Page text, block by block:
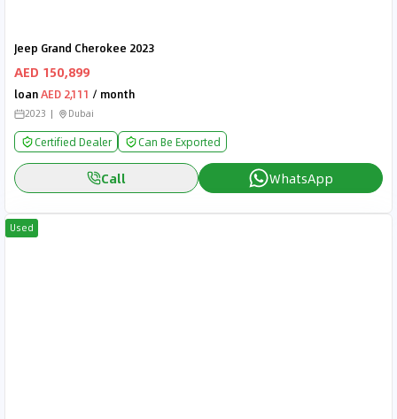
Jeep Grand Cherokee 2023
AED 150,899
loanAED 2,111 / month
2023 Dubai
Certified Dealer Can Be Exported
Call WhatsApp
Used